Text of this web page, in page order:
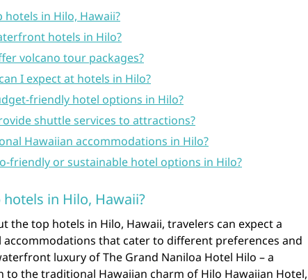
in Hilo, Hawaii?
hotels in Hilo?
volcano tour packages?
I expect at hotels in Hilo?
friendly hotel options in Hilo?
shuttle services to attractions?
Hawaiian accommodations in Hilo?
friendly or sustainable hotel options in Hilo?
in Hilo, Hawaii?
the top hotels in Hilo, Hawaii, travelers can expect a
accommodations that cater to different preferences and
luxury of The Grand Naniloa Hotel Hilo – a
to the traditional Hawaiian charm of Hilo Hawaiian Hotel,